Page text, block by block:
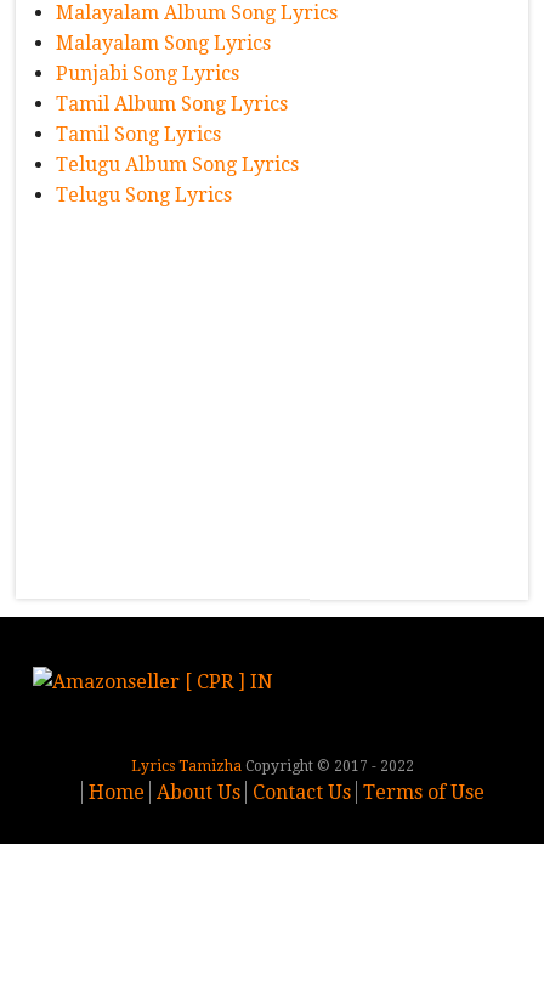
Malayalam Album Song Lyrics
Malayalam Song Lyrics
Punjabi Song Lyrics
Tamil Album Song Lyrics
Tamil Song Lyrics
Telugu Album Song Lyrics
Telugu Song Lyrics
Lyrics TamizhaCopyright © 2017 - 2022
Home About Us Contact Us Terms of Use